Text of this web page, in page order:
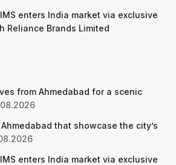
enters India market via exclusive
Reliance Brands Limited
from Ahmedabad for a scenic
that showcase the city’s
enters India market via exclusive